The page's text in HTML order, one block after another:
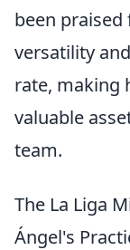
been praised
versatility
rate, making
valuable
team.
The La Liga
Ángel's